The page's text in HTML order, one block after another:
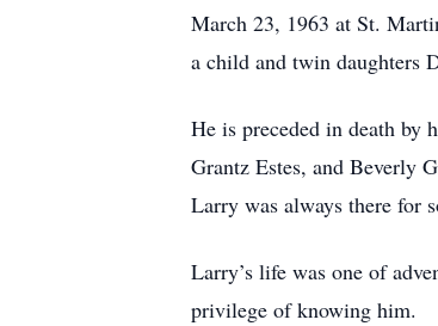
March 23, 1963 at St.
a child and twin daughters
He is preceded in death by
Grantz Estes, and Beverly
Larry was always there for
Larry’s life was one of
privilege of knowing him.